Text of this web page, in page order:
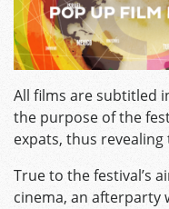
All films are subtitled
the purpose of the
expats, thus
True to the festival’s
cinema, an afterparty